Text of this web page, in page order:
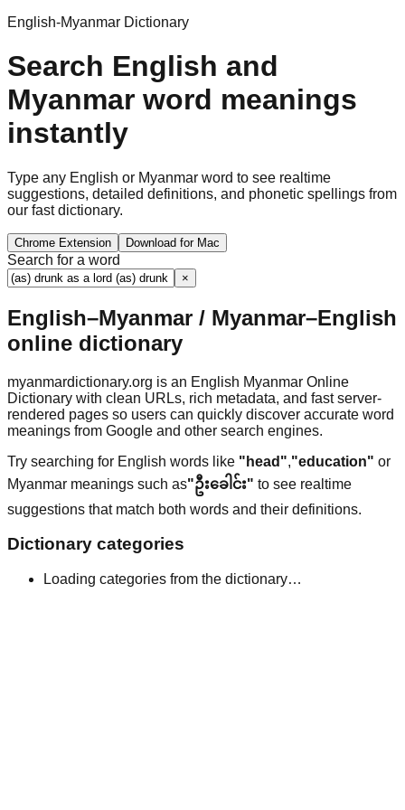
English-Myanmar Dictionary
Search English and
Myanmar word meanings
instantly
Type any English or Myanmar word to see realtime
suggestions, detailed definitions, and phonetic spellings from
our fast dictionary.
Chrome Extension Download for Mac
Search for a word
×
English–Myanmar / Myanmar–English
online dictionary
myanmardictionary.org is an English Myanmar Online
Dictionary with clean URLs, rich metadata, and fast server-
rendered pages so users can quickly discover accurate word
meanings from Google and other search engines.
Try searching for English words like "head","education" or
Myanmar meanings such as"ဦးခေါင်း" to see realtime
suggestions that match both words and their definitions.
Dictionary categories
Loading categories from the dictionary…